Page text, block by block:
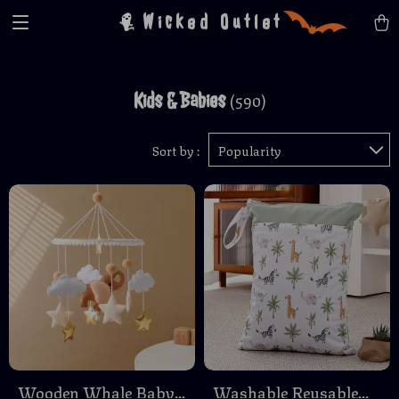
Wicked Outlet
Kids & Babies (590)
Sort by : Popularity
Wooden Whale Baby
Washable Reusable